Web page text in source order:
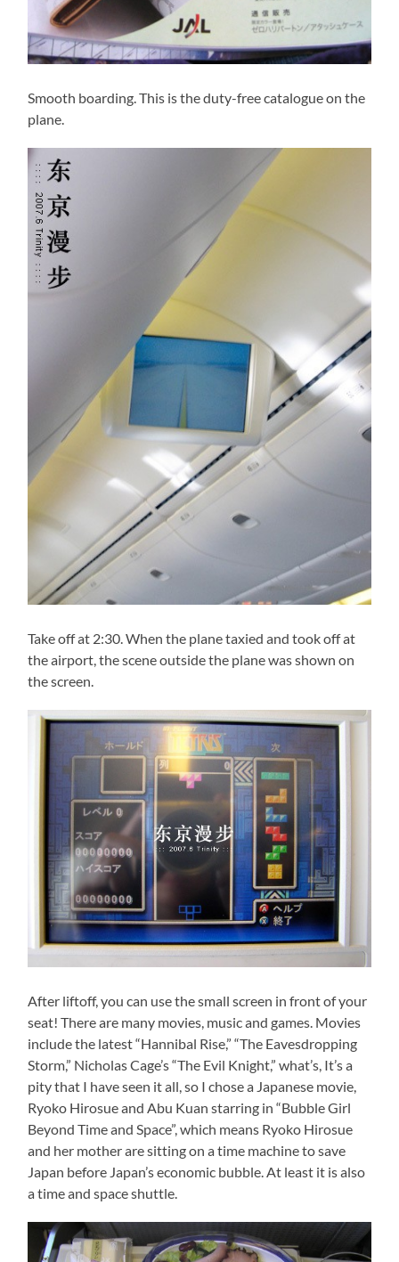
Smooth boarding. This is the duty-free catalogue on the
plane.
Take off at 2:30. When the plane taxied and took off at
the airport, the scene outside the plane was shown on
the screen.
After liftoff, you can use the small screen in front of your
seat! There are many movies, music and games. Movies
include the latest “Hannibal Rise,” “The Eavesdropping
Storm,” Nicholas Cage’s “The Evil Knight,” what’s, It’s a
pity that I have seen it all, so I chose a Japanese movie,
Ryoko Hirosue and Abu Kuan starring in “Bubble Girl
Beyond Time and Space”, which means Ryoko Hirosue
and her mother are sitting on a time machine to save
Japan before Japan’s economic bubble. At least it is also
a time and space shuttle.